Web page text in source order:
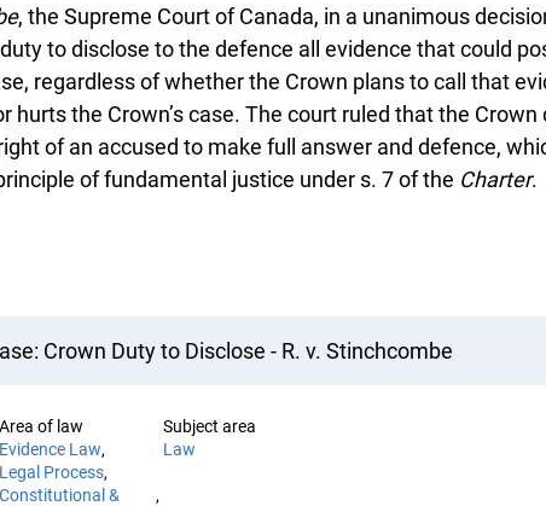
, the Supreme Court of Canada, in a unanimous
to disclose to the defence all evidence that could
regardless of whether the Crown plans to call that
hurts the Crown’s case. The court ruled that the Crown
of an accused to make full answer and defence,
of fundamental justice under s. 7 of the Charter.
Crown Duty to Disclose - R. v. Stinchcombe
Area of law
Evidence Law
Legal Process
Constitutional &
Subject area
Law